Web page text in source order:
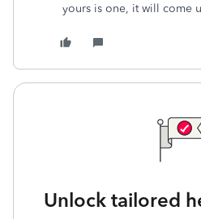
yours is one, it will come
Unlock tailored